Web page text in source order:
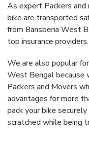
As expert Packers
bike are transported
from Bansberia West
top insurance providers.
We are also popular
West Bengal because
Packers and Movers
advantages for more
pack your bike
scratched while being